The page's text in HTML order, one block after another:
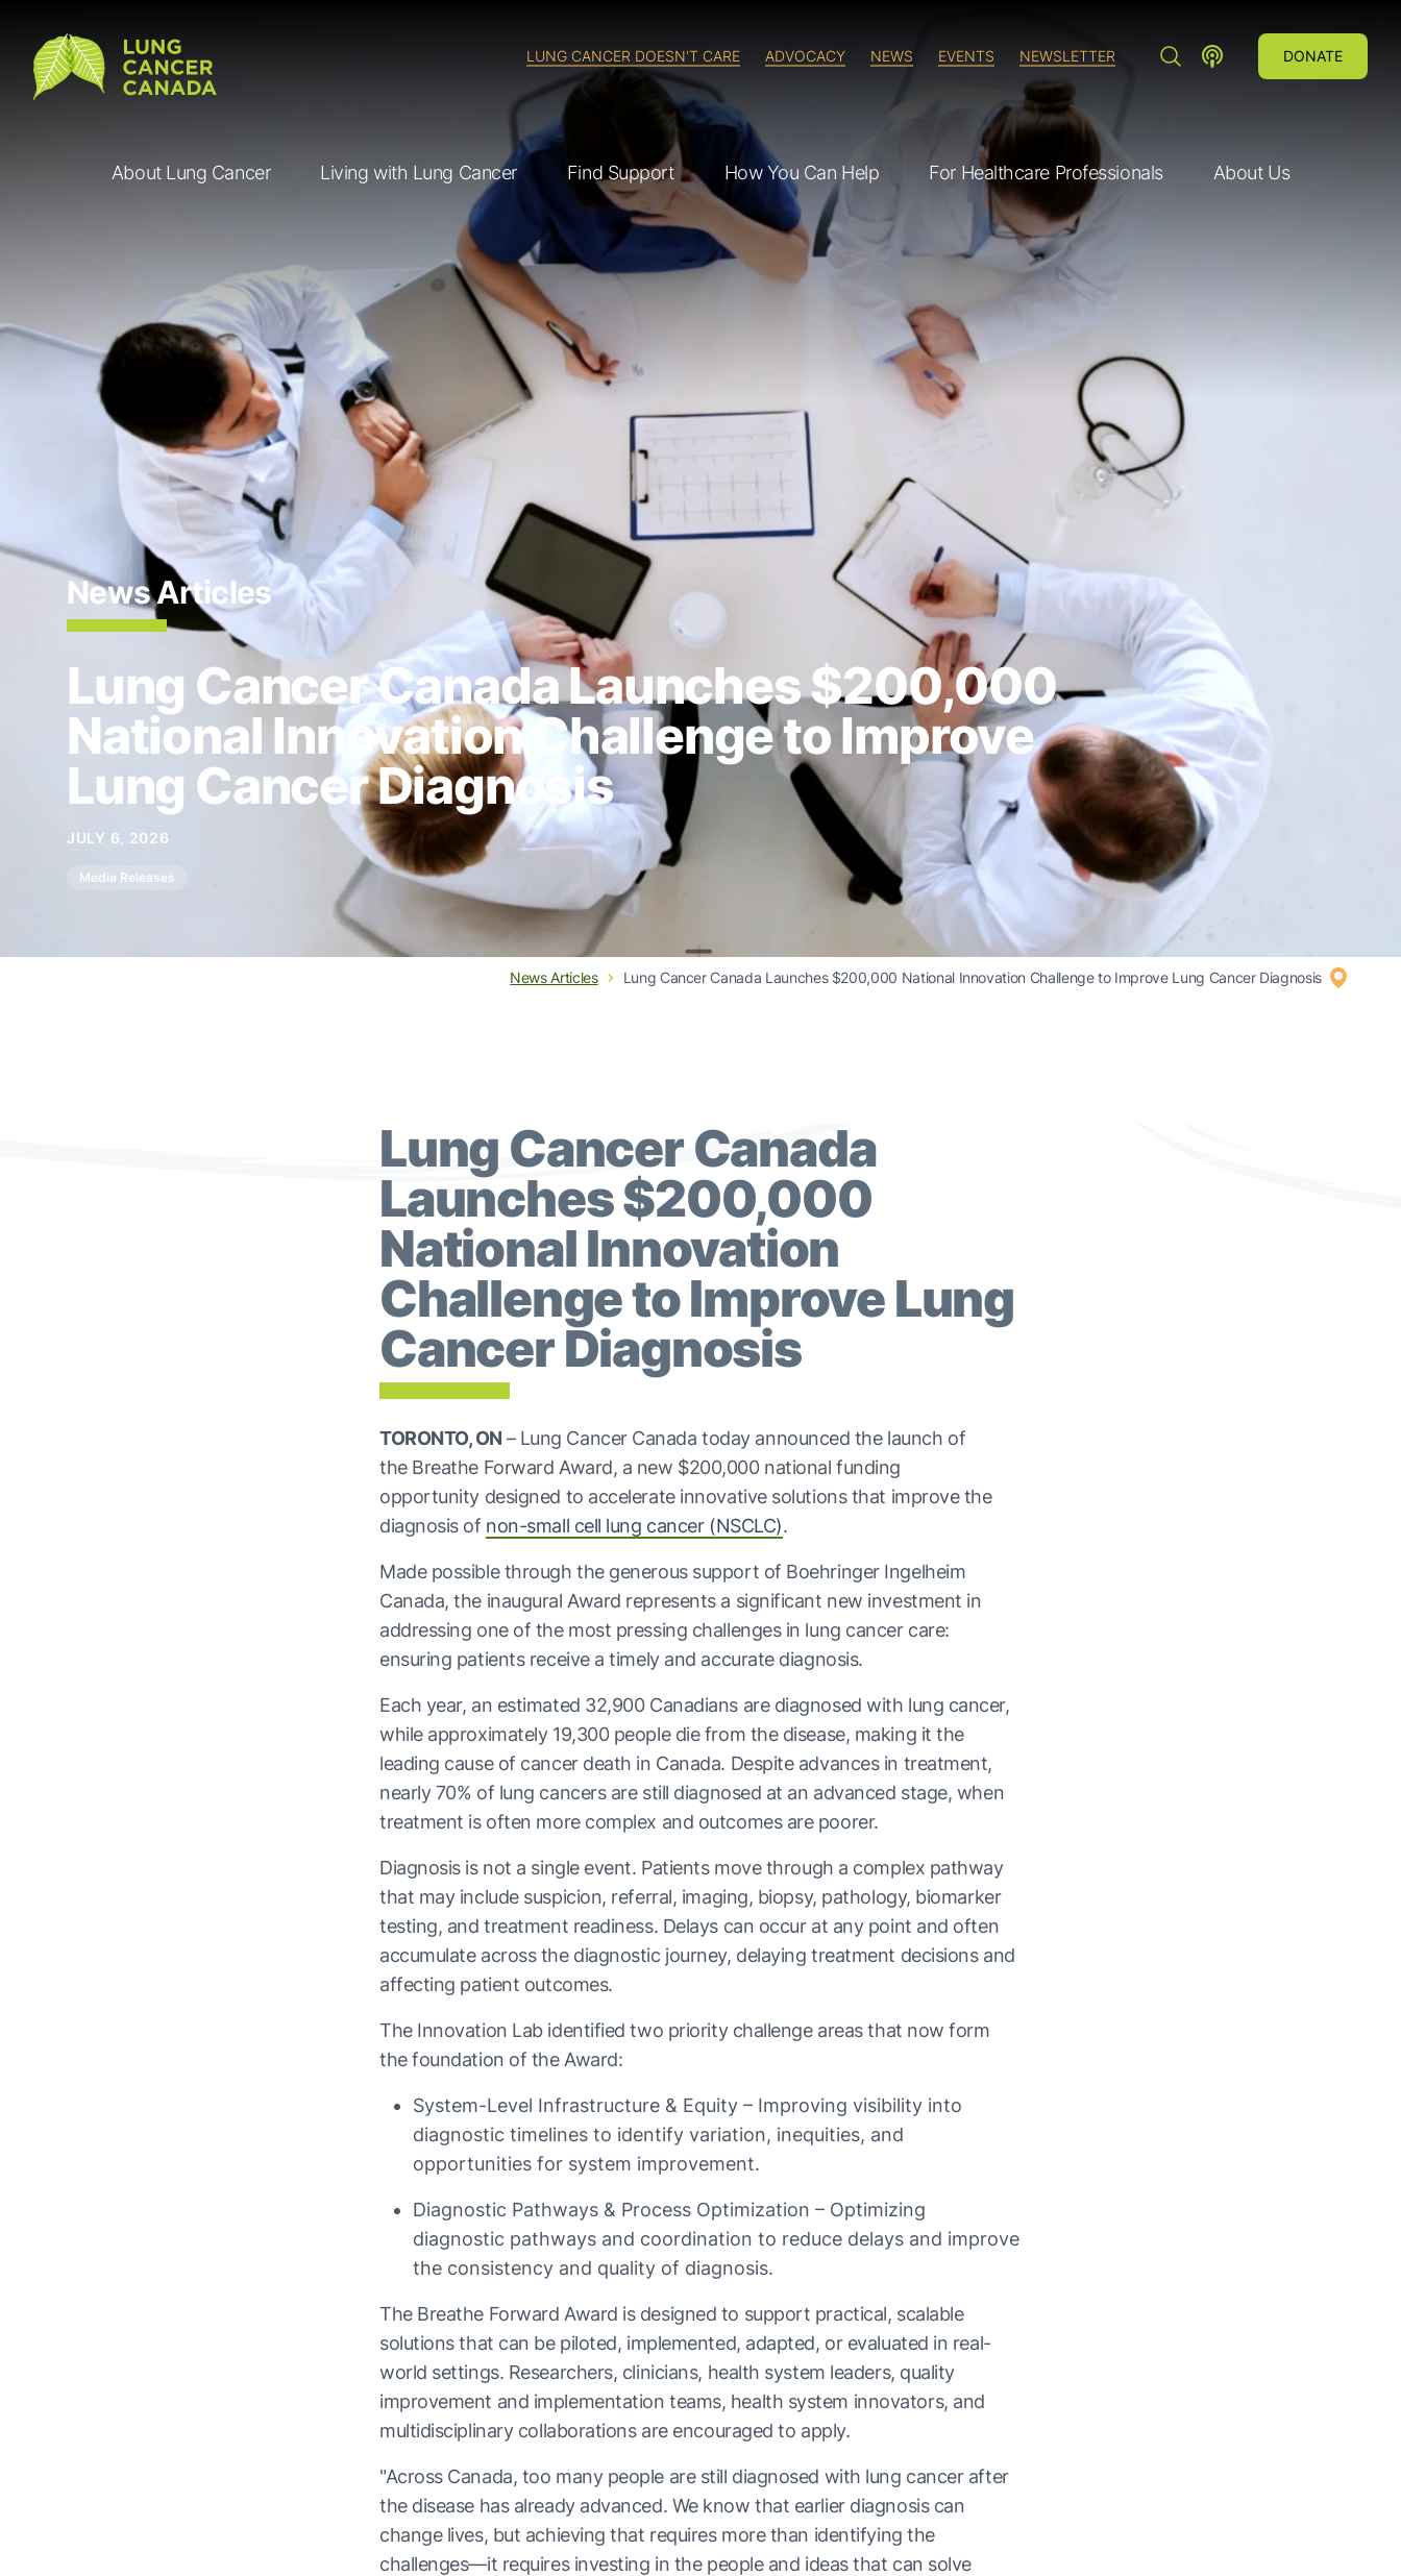
Lung Cancer Canada
LUNG CANCER DOESN'T CARE ADVOCACY NEWS EVENTS NEWSLETTER SEARCH"LUNG CANCER VOICES
DONATE
About Lung Cancer Living with Lung Cancer Find Support How You Can Help For Healthcare Professionals About Us
News Articles
Lung Cancer Canada Launches $200,000
National Innovation Challenge to Improve
Lung Cancer Diagnosis
JULY 6, 2026
Media Releases
News Articles Lung Cancer Canada Launches $200,000 National Innovation Challenge to Improve Lung Cancer Diagnosis
Lung Cancer Canada
Launches $200,000
National Innovation
Challenge to Improve Lung
Cancer Diagnosis
TORONTO, ON – Lung Cancer Canada today announced the launch of
the Breathe Forward Award, a new $200,000 national funding
opportunity designed to accelerate innovative solutions that improve the
diagnosis of non-small cell lung cancer (NSCLC).
Made possible through the generous support of Boehringer Ingelheim
Canada, the inaugural Award represents a significant new investment in
addressing one of the most pressing challenges in lung cancer care:
ensuring patients receive a timely and accurate diagnosis.
Each year, an estimated 32,900 Canadians are diagnosed with lung cancer,
while approximately 19,300 people die from the disease, making it the
leading cause of cancer death in Canada. Despite advances in treatment,
nearly 70% of lung cancers are still diagnosed at an advanced stage, when
treatment is often more complex and outcomes are poorer.
Diagnosis is not a single event. Patients move through a complex pathway
that may include suspicion, referral, imaging, biopsy, pathology, biomarker
testing, and treatment readiness. Delays can occur at any point and often
accumulate across the diagnostic journey, delaying treatment decisions and
affecting patient outcomes.
The Innovation Lab identified two priority challenge areas that now form
the foundation of the Award:
System-Level Infrastructure & Equity – Improving visibility into
diagnostic timelines to identify variation, inequities, and
opportunities for system improvement.
Diagnostic Pathways & Process Optimization – Optimizing
diagnostic pathways and coordination to reduce delays and improve
the consistency and quality of diagnosis.
The Breathe Forward Award is designed to support practical, scalable
solutions that can be piloted, implemented, adapted, or evaluated in real-
world settings. Researchers, clinicians, health system leaders, quality
improvement and implementation teams, health system innovators, and
multidisciplinary collaborations are encouraged to apply.
"Across Canada, too many people are still diagnosed with lung cancer after
the disease has already advanced. We know that earlier diagnosis can
change lives, but achieving that requires more than identifying the
challenges—it requires investing in the people and ideas that can solve